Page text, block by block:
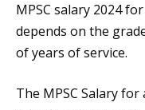
MPSC salary 2024
depends on the
of years of service.
The MPSC Salary